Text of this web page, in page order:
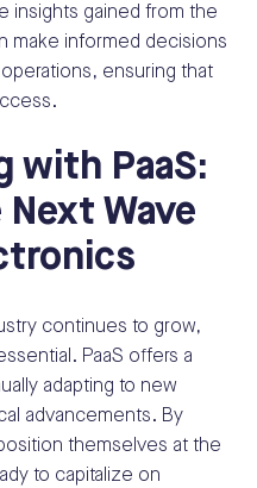
insights gained from the
make informed decisions
ensuring that
with PaaS:
Wave
continues to grow,
PaaS offers a
adapting to new
advancements. By
themselves at the
to capitalize on